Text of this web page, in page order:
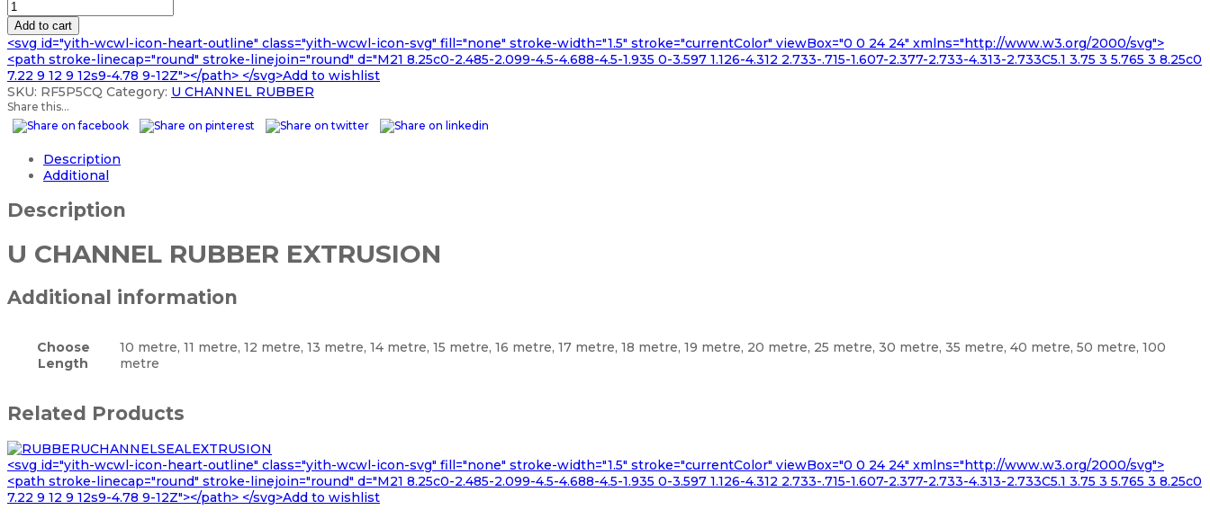
U
CHANNEL
RUBBER
EXTRUSION
quantity
Add to cart
<svg id="yith-wcwl-icon-heart-outline" class="yith-wcwl-icon-svg" fill="none" stroke-width="1.5" stroke="currentColor" viewBox="0 0 24 24" xmlns="http://www.w3.org/2000/svg">
<path stroke-linecap="round" stroke-linejoin="round" d="M21 8.25c0-2.485-2.099-4.5-4.688-4.5-1.935 0-3.597 1.126-4.312 2.733-.715-1.607-2.377-2.733-4.313-2.733C5.1 3.75 3 5.765 3 8.25c0
7.22 9 12 9 12s9-4.78 9-12Z"></path> </svg>Add to wishlist
SKU: RF5P5CQ Category: U CHANNEL RUBBER
Share this...
Description
Additional
Description
U CHANNEL RUBBER EXTRUSION
Additional information
Choose
Length
10 metre, 11 metre, 12 metre, 13 metre, 14 metre, 15 metre, 16 metre, 17 metre, 18 metre, 19 metre, 20 metre, 25 metre, 30 metre, 35 metre, 40 metre, 50 metre, 100
metre
Related Products
<svg id="yith-wcwl-icon-heart-outline" class="yith-wcwl-icon-svg" fill="none" stroke-width="1.5" stroke="currentColor" viewBox="0 0 24 24" xmlns="http://www.w3.org/2000/svg">
<path stroke-linecap="round" stroke-linejoin="round" d="M21 8.25c0-2.485-2.099-4.5-4.688-4.5-1.935 0-3.597 1.126-4.312 2.733-.715-1.607-2.377-2.733-4.313-2.733C5.1 3.75 3 5.765 3 8.25c0
7.22 9 12 9 12s9-4.78 9-12Z"></path> </svg>Add to wishlist